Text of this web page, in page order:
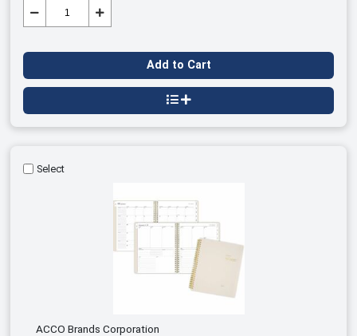
Add to Cart
Select
ACCO Brands Corporation